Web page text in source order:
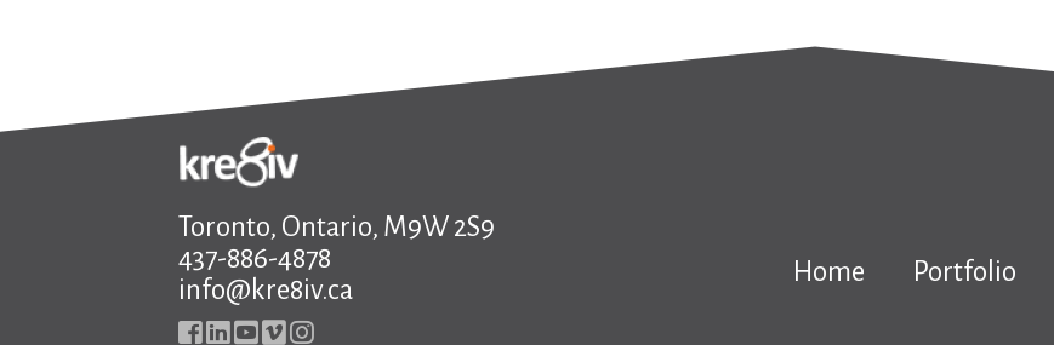
Toronto, Ontario, M9W 2S9
437-886-4878
info@kre8iv.ca
Home Portfolio